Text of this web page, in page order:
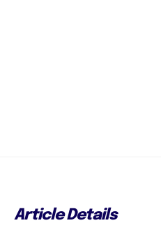
Article Details